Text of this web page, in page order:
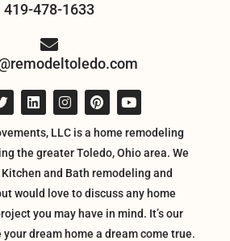
419-478-1633
LLC is a home remodeling
the greater Toledo, Ohio area. We
and Bath remodeling and
would love to discuss any home
you may have in mind. It’s our
your dream home a dream come true.